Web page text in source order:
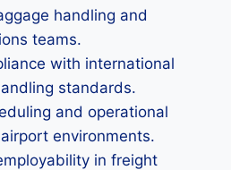
handling and
teams.
with international
standards.
and operational
environments.
in freight